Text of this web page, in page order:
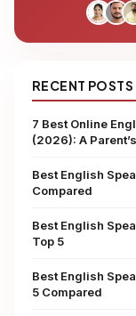
RECENT POSTS
7 Best Online
(2026): A
Best English
Compared
Best English
Top 5
Best English
5 Compared